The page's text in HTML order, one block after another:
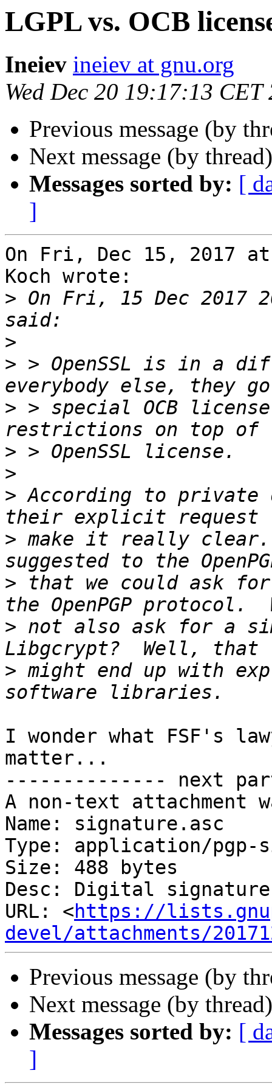
LGPL vs. OCB
Ineiev ineiev at gnu.org
Wed Dec 20 19:17:13 CET
Previous message (by
Next message (by
Messages sorted by: [
]
On Fri, Dec 15, 2017 at
Koch wrote:
> On Fri, 15 Dec 2017
>
> > OpenSSL is in a
> > special OCB
>
>
> According to private
> make it really
> that we could ask
> not also ask for a
> might end up with
I wonder what FSF's
matter...
-------------- next
A non-text attachment
Name: signature.asc
Type: application/pgp-
Size: 488 bytes
Desc: Digital signature
URL: <https://
devel/attachments/
Previous message (by
Next message (by
Messages sorted by: [
]